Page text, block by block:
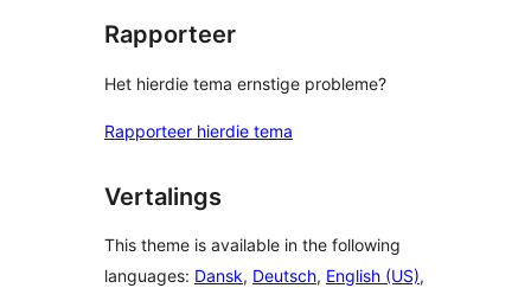
Rapporteer
Het hierdie tema ernstige probleme?
Rapporteer hierdie tema
Vertalings
This theme is available in the following
languages: Dansk, Deutsch, English (US),